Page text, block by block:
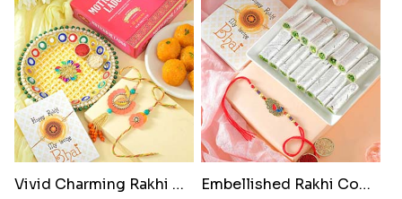
Vivid Charming Rakhi Combo
Embellished Rakhi Combo